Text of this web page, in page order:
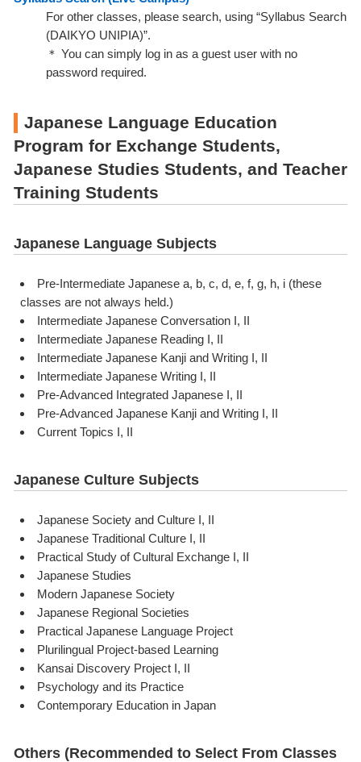
For other classes, please search, using “Syllabus Search
(DAIKYO UNIPIA)”.
＊ You can simply log in as a guest user with no
password required.
Japanese Language Education
Program for Exchange Students,
Japanese Studies Students, and Teacher
Training Students
Japanese Language Subjects
Pre-Intermediate Japanese a, b, c, d, e, f, g, h, i (these
classes are not always held.)
Intermediate Japanese Conversation I, II
Intermediate Japanese Reading I, II
Intermediate Japanese Kanji and Writing I, II
Intermediate Japanese Writing I, II
Pre-Advanced Integrated Japanese I, II
Pre-Advanced Japanese Kanji and Writing I, II
Current Topics I, II
Japanese Culture Subjects
Japanese Society and Culture I, II
Japanese Traditional Culture I, II
Practical Study of Cultural Exchange I, II
Japanese Studies
Modern Japanese Society
Japanese Regional Societies
Practical Japanese Language Project
Plurilingual Project-based Learning
Kansai Discovery Project I, II
Psychology and its Practice
Contemporary Education in Japan
Others (Recommended to Select From Classes